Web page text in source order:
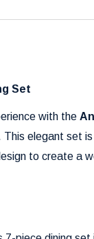
Set
with the
elegant set
to create a